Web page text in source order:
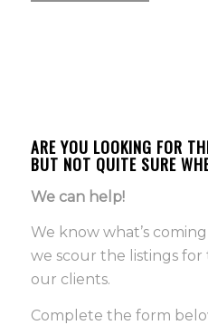
ARE YOU LOOKING FOR
BUT NOT QUITE SURE
We can help!
We know what’s
we scour the listings
our clients.
Complete the form